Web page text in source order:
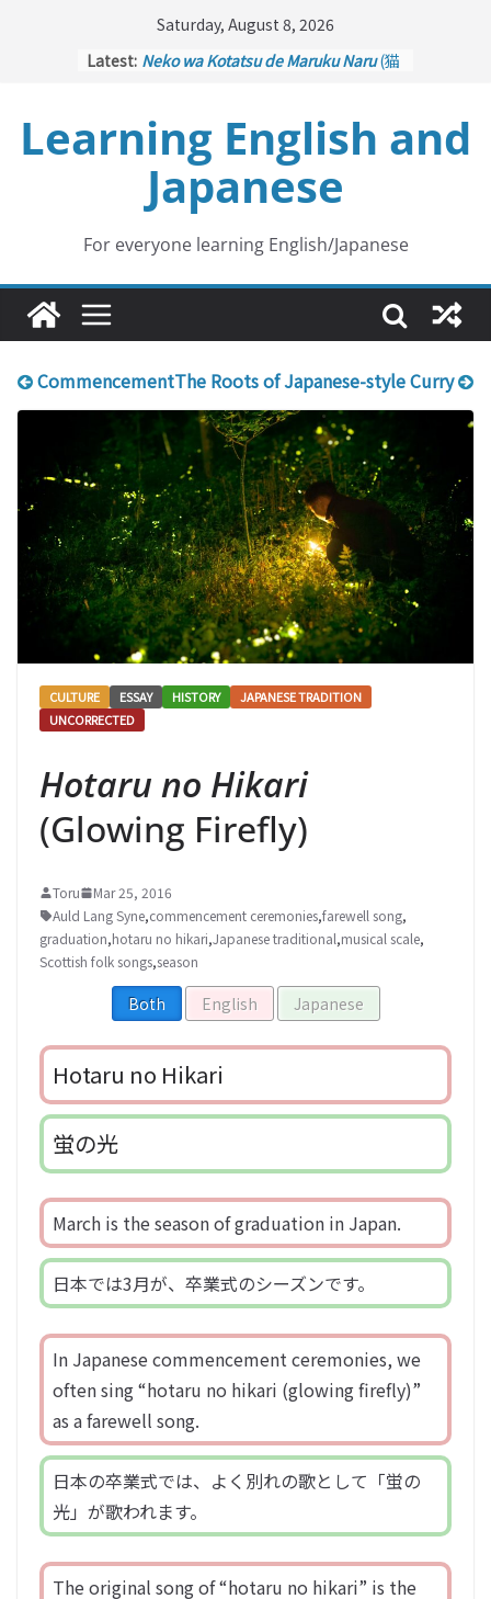
Saturday, August 8, 2026
Latest: Neko wa Kotatsu de Maruku Naru(猫
Kakuritsuki
(確率機 – Crane Game
with Probability Control): Part 1
Tazan no Ishi
(他山の石 – Drawing a
Lesson)
Kōkai Saki ni Tatazu
– Repentance Comes too Late)
Jinsei Yama Ari Tani Ari(人生山あり
谷あり – Life Has Its Ups and Downs)
Learning English and
Japanese
For everyone learning English/Japanese
CommencementThe Roots of Japanese-style Curry
CULTURE ESSAY HISTORY
JAPANESE TRADITION
UNCORRECTED
Hotaru no Hikari
(Glowing Firefly)
Toru
Mar 25, 2016
Auld Lang Syne,commencement ceremonies,farewell song,
graduation,hotaru no hikari,Japanese traditional,musical scale,
Scottish folk songs,season
Both English Japanese
Hotaru no Hikari
蛍の光
March is the season of graduation in Japan.
日本では3月が、卒業式のシーズンです。
In Japanese commencement ceremonies, we
often sing “hotaru no hikari (glowing firefly)”
as a farewell song.
日本の卒業式では、よく別れの歌として「蛍の
光」が歌われます。
The original song of “hotaru no hikari” is the